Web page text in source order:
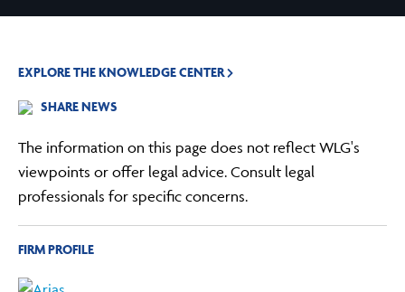
EXPLORE THE KNOWLEDGE CENTER
SHARE NEWS
The information on this page does not reflect WLG's
viewpoints or offer legal advice. Consult legal
professionals for specific concerns.
FIRM PROFILE